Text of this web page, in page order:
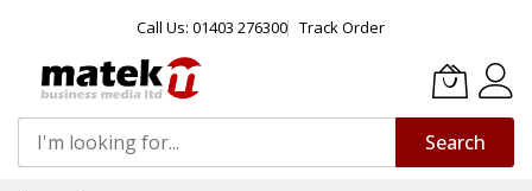
Call Us: 01403 276300 Track Order
Search